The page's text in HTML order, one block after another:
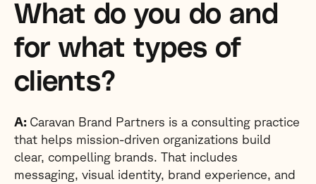
What do you do and
for what types of
clients?
A: Caravan Brand Partners is a consulting practice
that helps mission-driven organizations build
clear, compelling brands. That includes
messaging, visual identity, brand experience, and